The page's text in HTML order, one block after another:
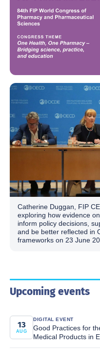
Catherine Duggan, FIP
exploring how evidence
inform policy decisions,
and be better reflected in
frameworks on 23 June
Upcoming events
13
AUG
DIGITAL EVENT
Good Practices for
Medical Products in